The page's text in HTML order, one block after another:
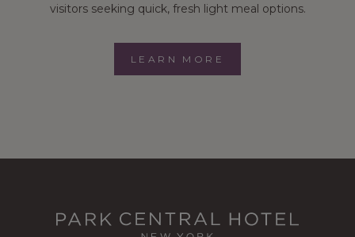
visitors seeking quick, fresh light meal options.
LEARN MORE